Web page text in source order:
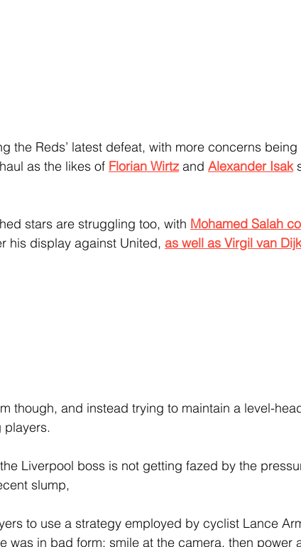
the Reds’ latest defeat, with more concerns being
as the likes of Florian Wirtz and Alexander Isak
stars are struggling too, with Mohamed Salah
his display against United, as well as Virgil van Dijk
though, and instead trying to maintain a level-
players.
Liverpool boss is not getting fazed by the
slump,
to use a strategy employed by cyclist Lance
was in bad form: smile at the camera, then power